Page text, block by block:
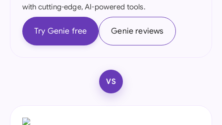
with cutting-edge, AI-powered tools.
Try Genie free Genie reviews
VS